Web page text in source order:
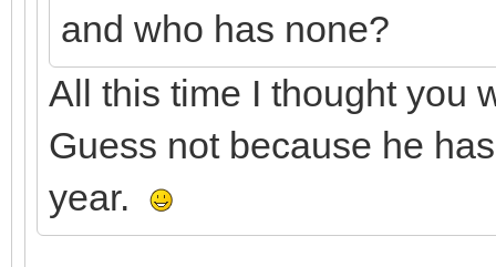
and who has none?
All this time I thought you
Guess not because he
year.